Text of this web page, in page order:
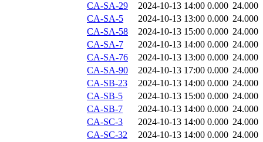
CA-SA-29
2024-10-13 14:00 0.000 24.000
CA-SA-5
2024-10-13 13:00 0.000 24.000
CA-SA-58
2024-10-13 15:00 0.000 24.000
CA-SA-7
2024-10-13 14:00 0.000 24.000
CA-SA-76
2024-10-13 13:00 0.000 24.000
CA-SA-90
2024-10-13 17:00 0.000 24.000
CA-SB-23
2024-10-13 14:00 0.000 24.000
CA-SB-5
2024-10-13 15:00 0.000 24.000
CA-SB-7
2024-10-13 14:00 0.000 24.000
CA-SC-3
2024-10-13 14:00 0.000 24.000
CA-SC-32
2024-10-13 14:00 0.000 24.000